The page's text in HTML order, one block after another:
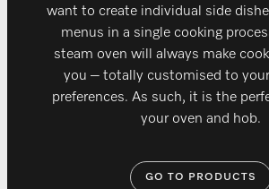
want to create individual side
menus in a single cooking
steam oven will always make
you – totally customised to your
preferences. As such, it is the
your oven and hob.
GO TO PRODUCTS